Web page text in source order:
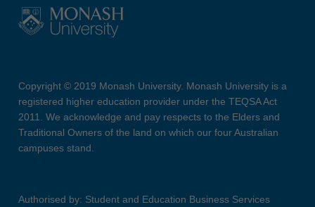
Copyright © 2019 Monash University. Monash University is a
registered higher education provider under the TEQSA Act
2011. We acknowledge and pay respects to the Elders and
Traditional Owners of the land on which our four Australian
campuses stand.
Authorised by: Student and Education Business Services